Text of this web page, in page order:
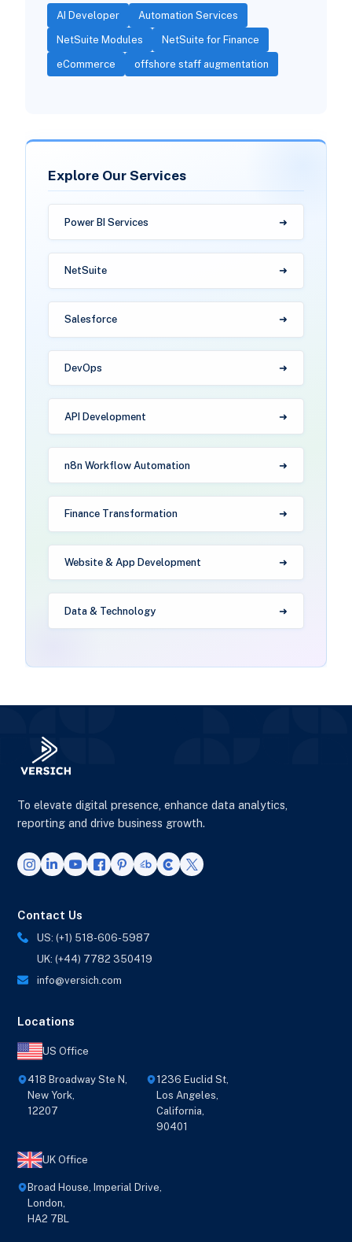
AI Developer Automation Services
NetSuite Modules NetSuite for Finance
eCommerce offshore staff augmentation
Explore Our Services
Power BI Services
NetSuite
Salesforce
DevOps
API Development
n8n Workflow Automation
Finance Transformation
Website & App Development
Data & Technology
To elevate digital presence, enhance data analytics,
reporting and drive business growth.
Contact Us
US: (+1) 518-606-5987
UK: (+44) 7782 350419
info@versich.com
Locations
US Office
418 Broadway Ste N,
New York,
12207
1236 Euclid St,
Los Angeles,
California,
90401
UK Office
Broad House, Imperial Drive,
London,
HA2 7BL